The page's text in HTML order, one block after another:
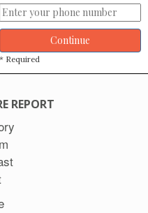
Continue
* Required
REPORT